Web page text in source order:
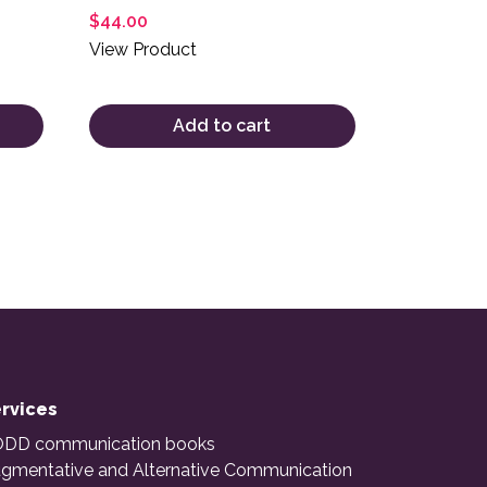
$44.00
View Product
Add to cart
communication books
and Alternative Communication